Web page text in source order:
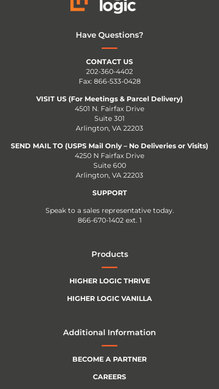
Have Questions?
CONTACT US
202-360-4402
Fax: 866-533-0428
VISIT US (For Meetings & Parcel Delivery)
4501 N. Fairfax Drive
Suite 301
Arlington, VA 22203
SEND MAIL TO (USPS Mail Only – No Deliveries or Visits)
4250 N Fairfax Drive
Suite 600
Arlington, VA 22203
SUPPORT
Speak to a sales representative today.
866-670-1402 ext. 1
Products
HIGHER LOGIC THRIVE
HIGHER LOGIC VANILLA
Additional Information
BECOME A PARTNER
CAREERS